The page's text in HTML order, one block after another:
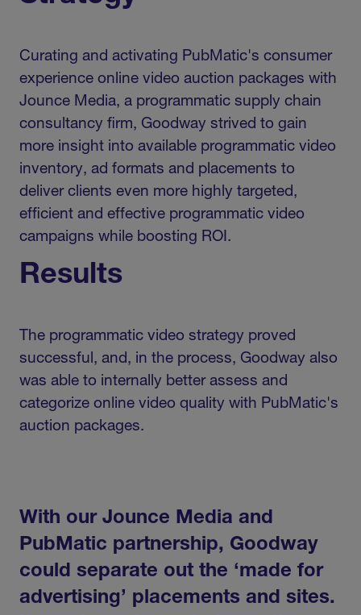
Curating and activating PubMatic's consumer
experience online video auction packages with
Jounce Media, a programmatic supply chain
consultancy firm, Goodway strived to gain
more insight into available programmatic video
inventory, ad formats and placements to
deliver clients even more highly targeted,
efficient and effective programmatic video
campaigns while boosting ROI.
Results
The programmatic video strategy proved
successful, and, in the process, Goodway also
was able to internally better assess and
categorize online video quality with PubMatic's
auction packages.
With our Jounce Media and
PubMatic partnership, Goodway
could separate out the ‘made for
advertising’ placements and sites.